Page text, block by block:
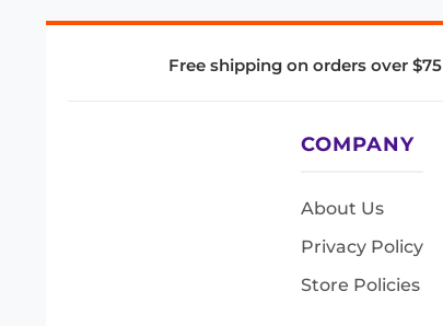
Free shipping on orders over $75
COMPANY
About Us
Privacy Policy
Store Policies